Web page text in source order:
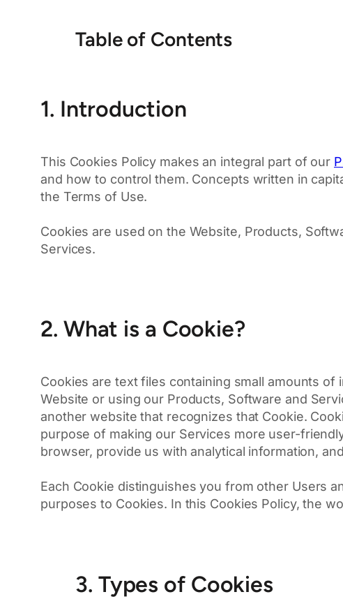
Table of Contents
1. Introduction
This Cookies Policy makes an integral part of our
and how to control them. Concepts written in
the Terms of Use.
Cookies are used on the Website, Products,
Services.
2. What is a Cookie?
Cookies are text files containing small amounts
Website or using our Products, Software and
another website that recognizes that Cookie.
purpose of making our Services more user-
browser, provide us with analytical information,
Each Cookie distinguishes you from other Users
purposes to Cookies. In this Cookies Policy, the
3. Types of Cookies